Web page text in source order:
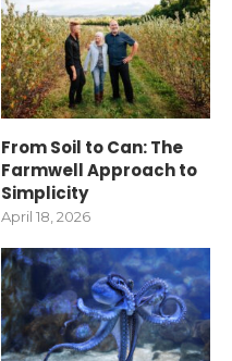
From Soil to Can: The
Farmwell Approach to
Simplicity
April 18, 2026